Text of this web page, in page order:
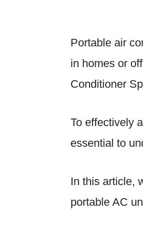
Portable air
in homes or
Conditioner
To effectively
essential to
In this article,
portable AC